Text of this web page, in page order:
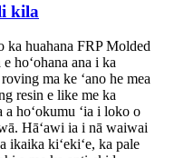
kila
ka huahana FRP Molded
hoʻohana ana i ka
ma ke ʻano he mea
resin e like me ka
a hoʻokumu ʻia i loko o
Hāʻawi ia i nā waiwai
ikaika kiʻekiʻe, ka pale